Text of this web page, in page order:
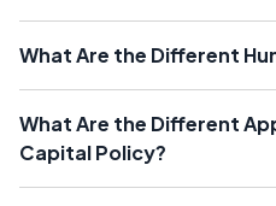
What Are the Different
What Are the Different
Capital Policy?